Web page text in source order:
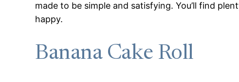
made to be simple and satisfying. You’ll find
happy.
Banana Cake Roll